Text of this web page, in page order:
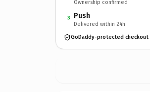
Ownership confirmed
3 Push
Delivered within 24h
GoDaddy-protected checkout